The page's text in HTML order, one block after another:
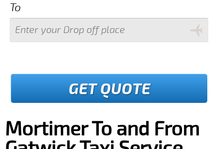
To
GET QUOTE
Mortimer To and From